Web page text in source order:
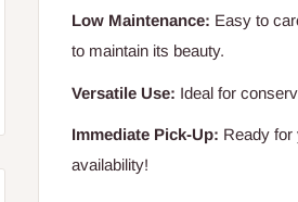
Low Maintenance: Easy to
to maintain its beauty.
Versatile Use: Ideal for
Immediate Pick-Up: Ready for
availability!